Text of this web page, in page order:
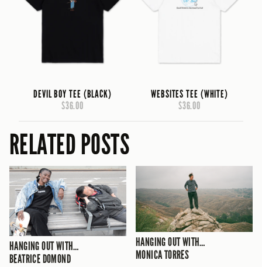
DEVIL BOY TEE (BLACK)
$36.00
WEBSITES TEE (WHITE)
$36.00
RELATED POSTS
HANGING OUT WITH…
BEATRICE DOMOND
HANGING OUT WITH…
MONICA TORRES